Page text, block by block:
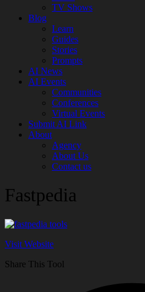
TV Shows
Blog
Learn
Guides
Stories
Prompts
AI News
AI Events
Communities
Conferences
Virtual Events
Submit AI Link
About
Agency
About Us
Contact us
Fastpedia
Visit Website
Share This Tool